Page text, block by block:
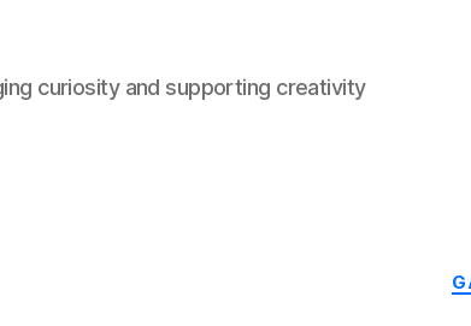
curiosity and supporting creativity